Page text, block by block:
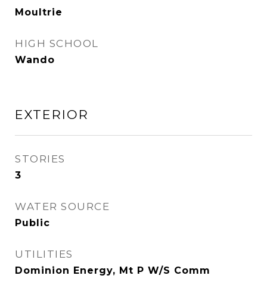
Moultrie
HIGH SCHOOL
Wando
EXTERIOR
STORIES
3
WATER SOURCE
Public
UTILITIES
Dominion Energy, Mt P W/S Comm